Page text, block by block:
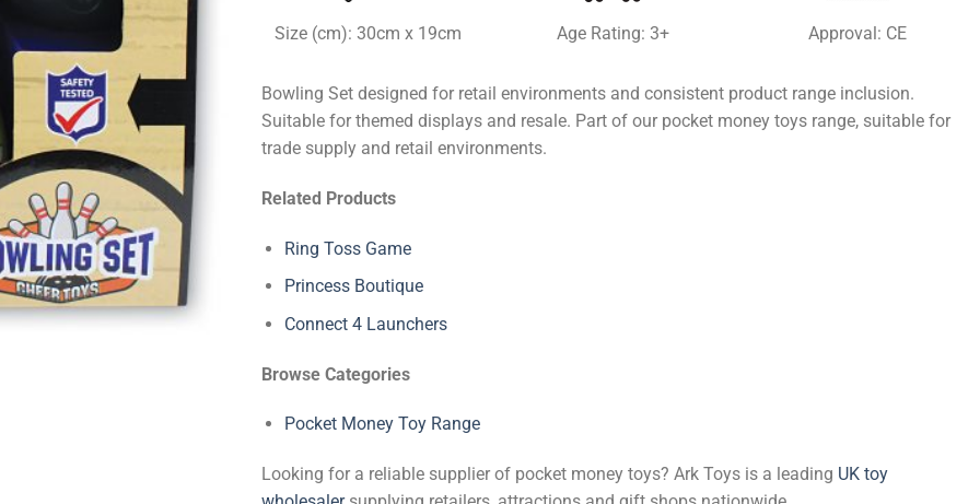
Size (cm): 30cm x 19cm Age Rating: 3+ Approval: CE
Bowling Set designed for retail environments and consistent product range inclusion.
Suitable for themed displays and resale. Part of our pocket money toys range, suitable for
trade supply and retail environments.
Related Products
Ring Toss Game
Princess Boutique
Connect 4 Launchers
Browse Categories
Pocket Money Toy Range
Looking for a reliable supplier of pocket money toys? Ark Toys is a leading UK toy